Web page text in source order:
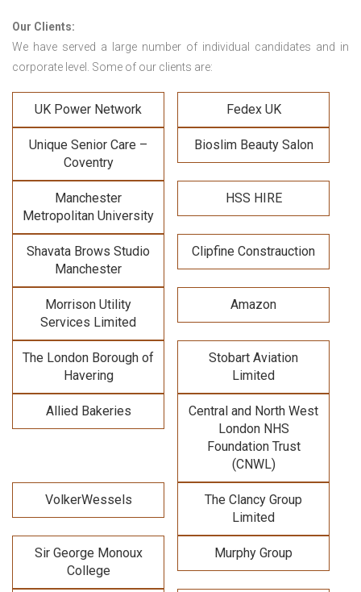
Our Clients:
We have served a large number of individual candidates and in
corporate level. Some of our clients are:
UK Power Network Fedex UK
Unique Senior Care –
Coventry
Bioslim Beauty Salon
Manchester
Metropolitan University
HSS HIRE
Shavata Brows Studio
Manchester
Clipfine Constrauction
Morrison Utility
Services Limited
Amazon
The London Borough of
Havering
Stobart Aviation
Limited
Allied Bakeries
Central and North West
London NHS
Foundation Trust
(CNWL)
VolkerWessels
The Clancy Group
Limited
Sir George Monoux
College
Murphy Group